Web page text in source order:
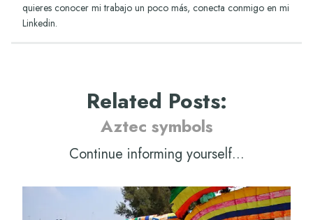
quieres conocer mi trabajo un poco más, conecta conmigo en mi
Linkedin.
Related Posts:
Aztec symbols
Continue informing yourself...